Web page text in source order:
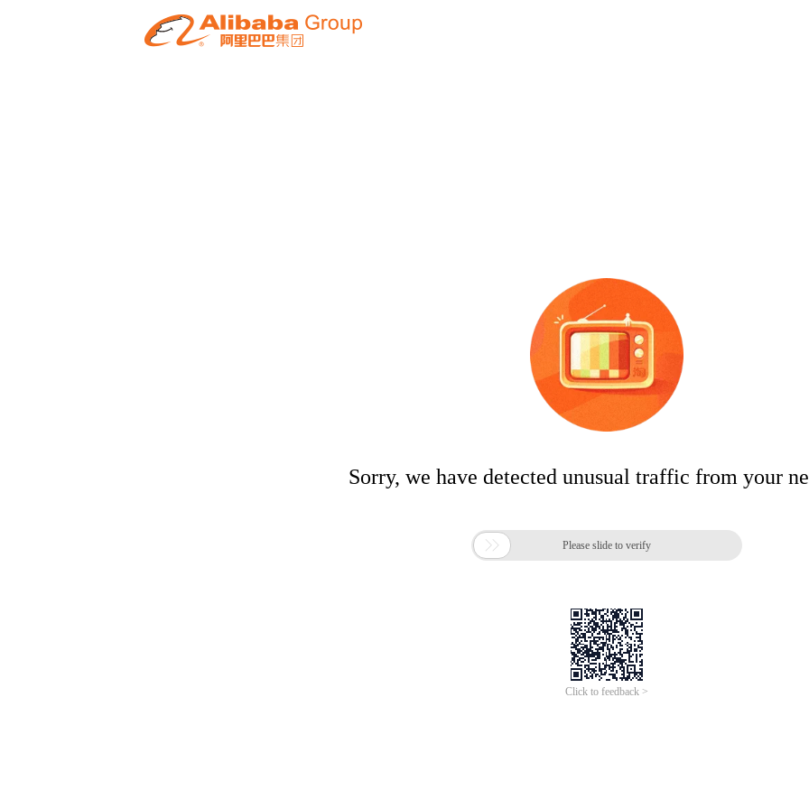
Sorry, we have detected unusual traffic from your
 Please slide to verify
Click to feedback >